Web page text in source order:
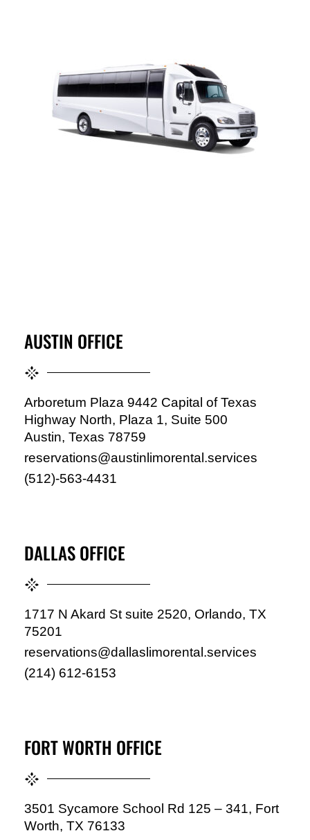
AUSTIN OFFICE
Arboretum Plaza 9442 Capital of Texas
Highway North, Plaza 1, Suite 500
Austin, Texas 78759
reservations@austinlimorental.services
(512)-563-4431
DALLAS OFFICE
1717 N Akard St suite 2520, Orlando, TX
75201
reservations@dallaslimorental.services
(214) 612-6153
FORT WORTH OFFICE
3501 Sycamore School Rd 125 – 341, Fort
Worth, TX 76133